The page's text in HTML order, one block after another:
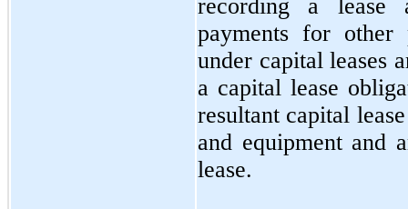
recording a lease
payments for other
under capital leases
a capital lease
resultant capital
and equipment and
lease.